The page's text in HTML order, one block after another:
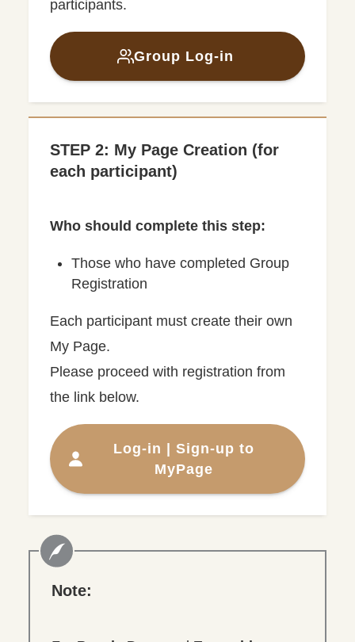
participants.
Group Log-in
STEP 2: My Page Creation (for
each participant)
Who should complete this step:
Those who have completed Group
Registration
Each participant must create their own
My Page.
Please proceed with registration from
the link below.
Log-in | Sign-up to
MyPage
Note: